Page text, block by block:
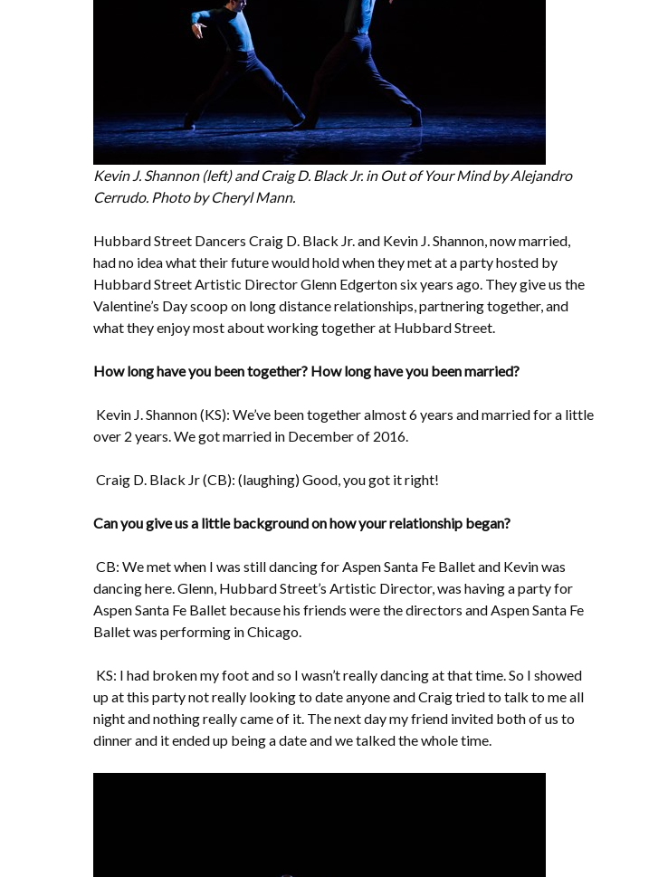
Kevin J. Shannon (left) and Craig D. Black Jr. in Out of Your Mind by Alejandro
Cerrudo. Photo by Cheryl Mann.
Hubbard Street Dancers Craig D. Black Jr. and Kevin J. Shannon, now married,
had no idea what their future would hold when they met at a party hosted by
Hubbard Street Artistic Director Glenn Edgerton six years ago. They give us the
Valentine’s Day scoop on long distance relationships, partnering together, and
what they enjoy most about working together at Hubbard Street.
How long have you been together? How long have you been married?
Kevin J. Shannon (KS): We’ve been together almost 6 years and married for a little
over 2 years. We got married in December of 2016.
Craig D. Black Jr (CB): (laughing) Good, you got it right!
Can you give us a little background on how your relationship began?
CB: We met when I was still dancing for Aspen Santa Fe Ballet and Kevin was
dancing here. Glenn, Hubbard Street’s Artistic Director, was having a party for
Aspen Santa Fe Ballet because his friends were the directors and Aspen Santa Fe
Ballet was performing in Chicago.
KS: I had broken my foot and so I wasn’t really dancing at that time. So I showed
up at this party not really looking to date anyone and Craig tried to talk to me all
night and nothing really came of it. The next day my friend invited both of us to
dinner and it ended up being a date and we talked the whole time.